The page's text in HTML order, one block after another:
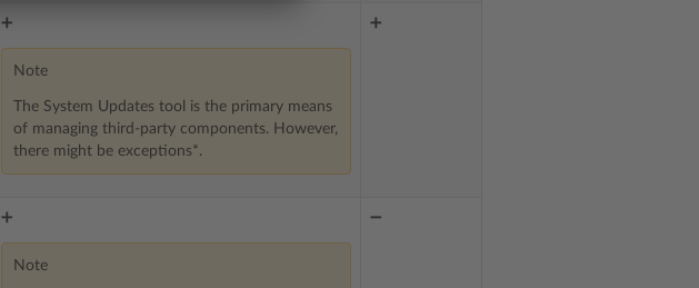
➕
Note
The System Updates tool is the primary means
of managing third-party components. However,
there might be exceptions*.
➕
➕
Note
➖